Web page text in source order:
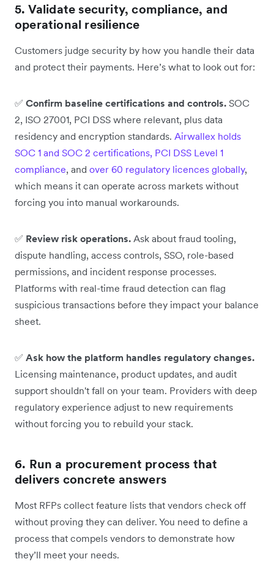
5. Validate security, compliance, and
operational resilience
Customers judge security by how you handle their data
and protect their payments. Here’s what to look out for:
✅ Confirm baseline certifications and controls. SOC
2, ISO 27001, PCI DSS where relevant, plus data
residency and encryption standards. Airwallex holds
SOC 1 and SOC 2 certifications, PCI DSS Level 1
compliance, and over 60 regulatory licences globally,
which means it can operate across markets without
forcing you into manual workarounds.
✅ Review risk operations. Ask about fraud tooling,
dispute handling, access controls, SSO, role-based
permissions, and incident response processes.
Platforms with real-time fraud detection can flag
suspicious transactions before they impact your balance
sheet.
✅ Ask how the platform handles regulatory changes.
Licensing maintenance, product updates, and audit
support shouldn't fall on your team. Providers with deep
regulatory experience adjust to new requirements
without forcing you to rebuild your stack.
6. Run a procurement process that
delivers concrete answers
Most RFPs collect feature lists that vendors check off
without proving they can deliver. You need to define a
process that compels vendors to demonstrate how
they’ll meet your needs.